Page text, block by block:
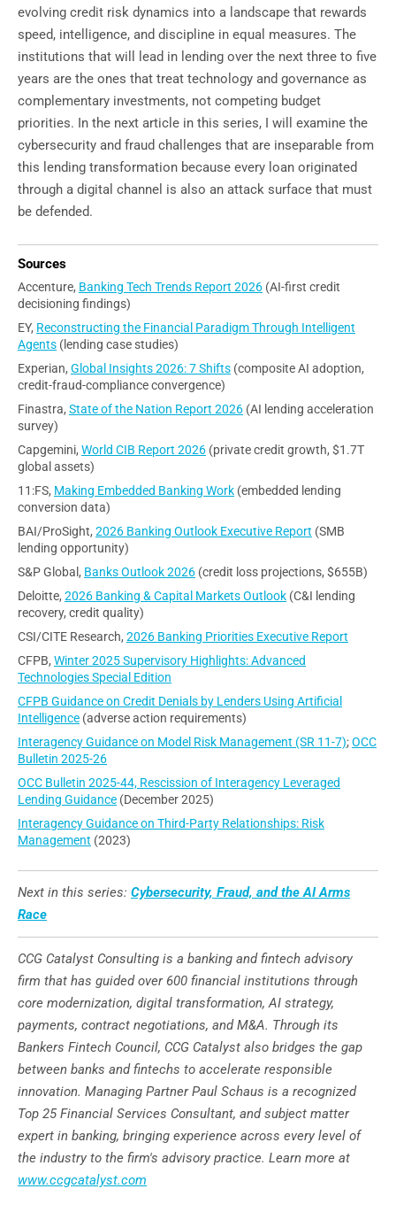
evolving credit risk dynamics into a landscape that rewards
speed, intelligence, and discipline in equal measures. The
institutions that will lead in lending over the next three to five
years are the ones that treat technology and governance as
complementary investments, not competing budget
priorities. In the next article in this series, I will examine the
cybersecurity and fraud challenges that are inseparable from
this lending transformation because every loan originated
through a digital channel is also an attack surface that must
be defended.
Sources
Accenture, Banking Tech Trends Report 2026 (AI-first credit
decisioning findings)
EY, Reconstructing the Financial Paradigm Through Intelligent
Agents (lending case studies)
Experian, Global Insights 2026: 7 Shifts (composite AI adoption,
credit-fraud-compliance convergence)
Finastra, State of the Nation Report 2026 (AI lending acceleration
survey)
Capgemini, World CIB Report 2026 (private credit growth, $1.7T
global assets)
11:FS, Making Embedded Banking Work (embedded lending
conversion data)
BAI/ProSight, 2026 Banking Outlook Executive Report (SMB
lending opportunity)
S&P Global, Banks Outlook 2026 (credit loss projections, $655B)
Deloitte, 2026 Banking & Capital Markets Outlook (C&I lending
recovery, credit quality)
CSI/CITE Research, 2026 Banking Priorities Executive Report
CFPB, Winter 2025 Supervisory Highlights: Advanced
Technologies Special Edition
CFPB Guidance on Credit Denials by Lenders Using Artificial
Intelligence (adverse action requirements)
Interagency Guidance on Model Risk Management (SR 11-7);OCC
Bulletin 2025-26
OCC Bulletin 2025-44, Rescission of Interagency Leveraged
Lending Guidance (December 2025)
Interagency Guidance on Third-Party Relationships: Risk
Management (2023)
Next in this series: Cybersecurity, Fraud, and the AI Arms
Race
CCG Catalyst Consulting is a banking and fintech advisory
firm that has guided over 600 financial institutions through
core modernization, digital transformation, AI strategy,
payments, contract negotiations, and M&A. Through its
Bankers Fintech Council, CCG Catalyst also bridges the gap
between banks and fintechs to accelerate responsible
innovation. Managing Partner Paul Schaus is a recognized
Top 25 Financial Services Consultant, and subject matter
expert in banking, bringing experience across every level of
the industry to the firm's advisory practice. Learn more at
www.ccgcatalyst.com